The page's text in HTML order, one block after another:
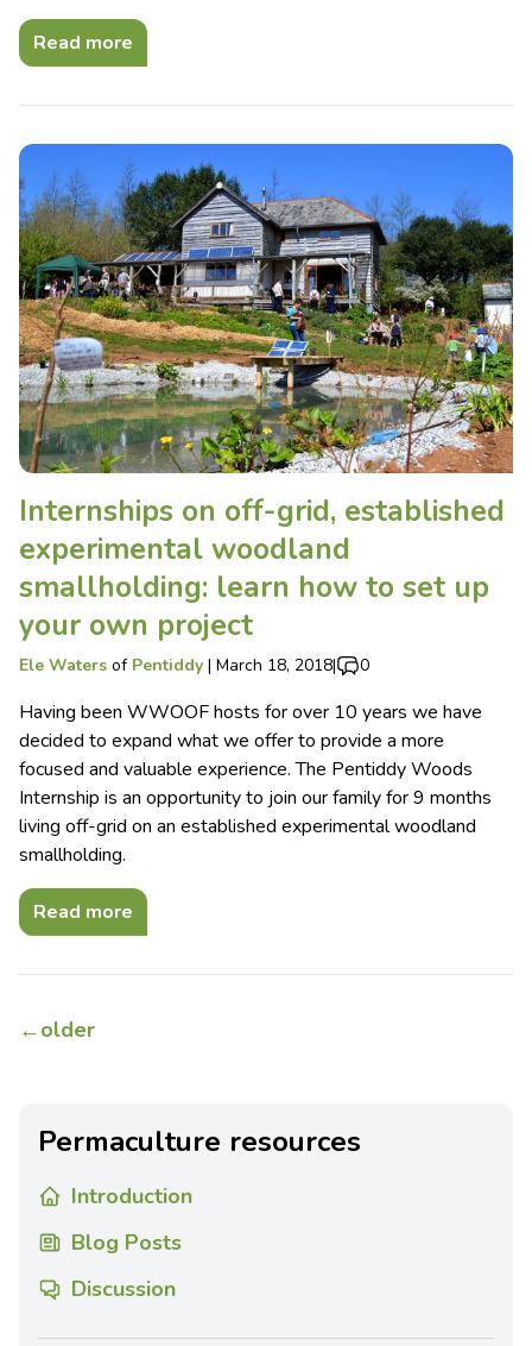
Read more
Internships on off-grid, established
experimental woodland
smallholding: learn how to set up
your own project
Ele Waters of Pentiddy | March 18, 2018| 0
Having been WWOOF hosts for over 10 years we have
decided to expand what we offer to provide a more
focused and valuable experience. The Pentiddy Woods
Internship is an opportunity to join our family for 9 months
living off-grid on an established experimental woodland
smallholding.
Read more
←older
Permaculture resources
Introduction
Blog Posts
Discussion